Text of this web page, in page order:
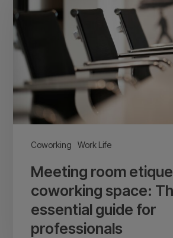
Coworking Work Life
in
a
coworking
space:
The
essential
guide
Meeting room
coworking space:
essential guide for
professionals